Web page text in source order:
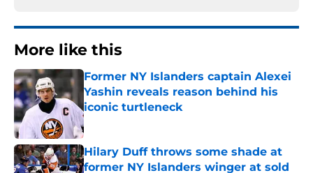
More like this
Former NY Islanders captain Alexei
Yashin reveals reason behind his
iconic turtleneck
Published by on Invalid Date
Hilary Duff throws some shade at
former NY Islanders winger at sold